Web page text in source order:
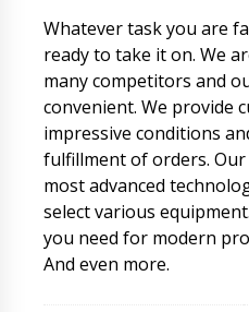
Whatever task you are
ready to take it on. We
many competitors and
convenient. We provide
impressive conditions
fulfillment of orders. Our
most advanced
select various
you need for modern
And even more.